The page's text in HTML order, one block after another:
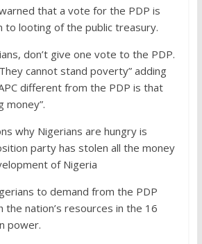
that a vote for the PDP is
to looting of the public treasury.
don’t give one vote to the PDP.
cannot stand poverty” adding
different from the PDP is that
money”.
why Nigerians are hungry is
party has stolen all the money
of Nigeria
to demand from the PDP
nation’s resources in the 16
power.